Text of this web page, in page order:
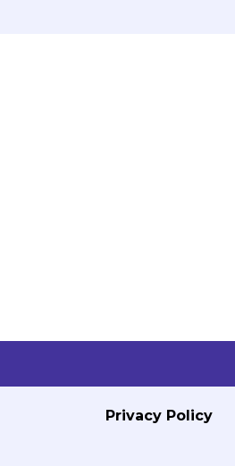
Privacy Policy